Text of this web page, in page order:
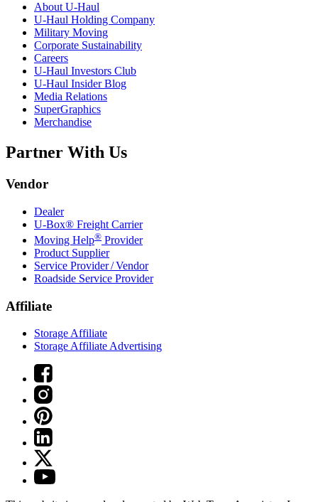
About U-Haul
U-Haul Holding Company
Military Moving
Corporate Sustainability
Careers
U-Haul Investors Club
U-Haul Insider Blog
Media Relations
SuperGraphics
Merchandise
Partner With Us
Vendor
Dealer
U-Box® Freight Carrier
Moving Help® Provider
Product Supplier
Service Provider / Vendor
Roadside Service Provider
Affiliate
Storage Affiliate
Storage Affiliate Advertising